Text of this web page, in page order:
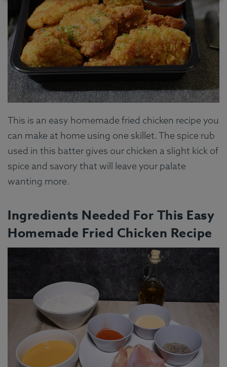
This is an easy homemade fried chicken recipe you
can make at home using one skillet. The spice rub
used in this batter gives our chicken a slight kick of
spice and savory that will leave your palate
wanting more.
Ingredients Needed For This Easy
Homemade Fried Chicken Recipe